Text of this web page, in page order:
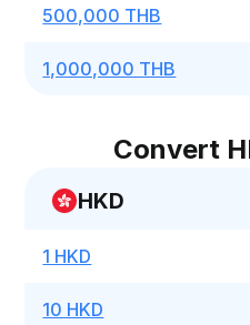
500,000 THB
1,000,000 THB
Convert
HKD
1 HKD
10 HKD